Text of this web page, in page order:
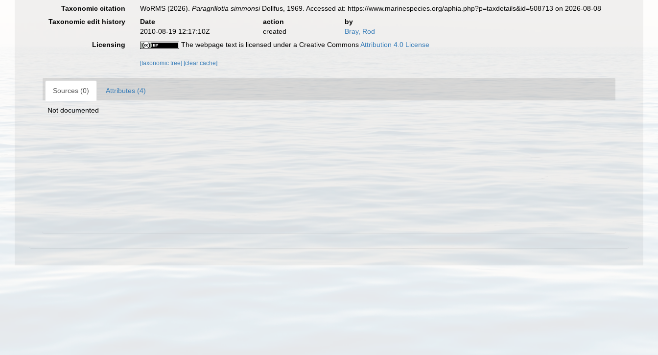
Taxonomic citation
WoRMS (2026).Paragrillotia simmonsiDollfus, 1969. Accessed at: https://www.marinespecies.org/aphia.php?p=taxdetails&id=508713 on 2026-08-08
Taxonomic edit history
Date action
by
2010-08-19 12:17:10Z
created
Bray, Rod
Licensing
The webpage text is licensed under a Creative CommonsAttribution 4.0 License
[taxonomic tree] [clear cache]
Sources (0) Attributes (4)
Not documented